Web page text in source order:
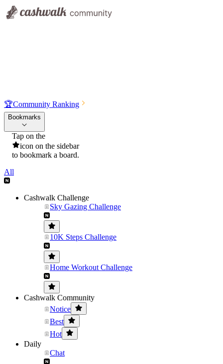
🏆Community Ranking
Bookmarks
Tap on the
icon on the sidebar
to bookmark a board.
All
Cashwalk Challenge
Sky Gazing Challenge
10K Steps Challenge
Home Workout Challenge
Cashwalk Community
Notice
Best
Hot
Daily
Chat